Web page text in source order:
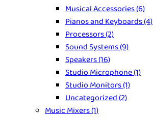
Musical Accessories(6)
Pianos and Keyboards(4)
Processors(2)
Sound Systems(9)
Speakers(16)
Studio Microphone(1)
Studio Monitors(1)
Uncategorized(2)
Music Mixers(1)